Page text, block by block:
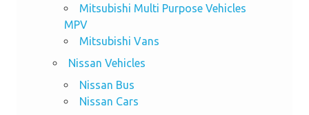
Mitsubishi Multi Purpose Vehicles
MPV
Mitsubishi Vans
Nissan Vehicles
Nissan Bus
Nissan Cars